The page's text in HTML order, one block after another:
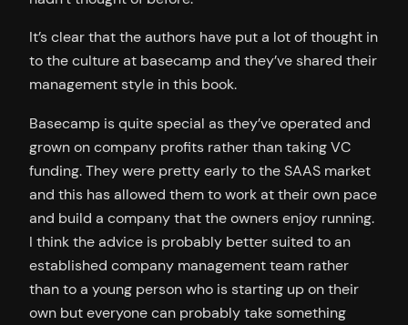
It’s clear that the authors have put a lot of thought in
to the culture at basecamp and they’ve shared their
management style in this book.
Basecamp is quite special as they’ve operated and
grown on company profits rather than taking VC
funding. They were pretty early to the SAAS market
and this has allowed them to work at their own pace
and build a company that the owners enjoy running.
I think the advice is probably better suited to an
established company management team rather
than to a young person who is starting up on their
own but everyone can probably take something